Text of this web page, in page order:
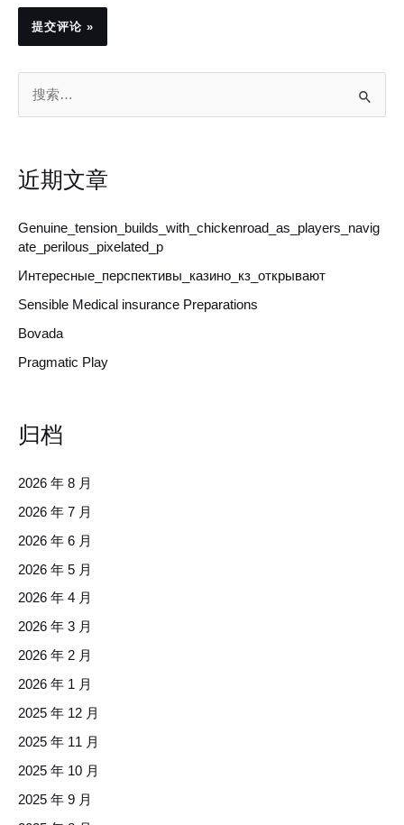
近期文章
Genuine_tension_builds_with_chickenroad_as_players_navig
ate_perilous_pixelated_p
Интересные_перспективы_казино_кз_открывают
Sensible Medical insurance Preparations
Bovada
Pragmatic Play
归档
2026 年 8 月
2026 年 7 月
2026 年 6 月
2026 年 5 月
2026 年 4 月
2026 年 3 月
2026 年 2 月
2026 年 1 月
2025 年 12 月
2025 年 11 月
2025 年 10 月
2025 年 9 月